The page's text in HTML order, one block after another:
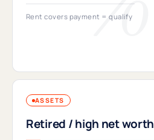
Rent covers payment = qualify
ASSETS
Retired / high net worth